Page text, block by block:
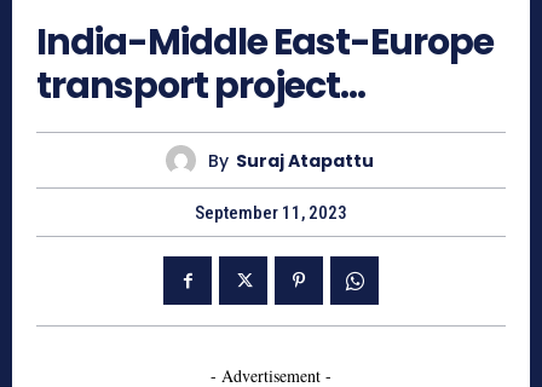
India-Middle East-Europe
transport project…
By Suraj Atapattu
September 11, 2023
- Advertisement -